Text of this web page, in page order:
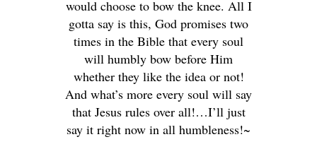
would choose to bow the knee. All I
gotta say is this, God promises two
times in the Bible that every soul
will humbly bow before Him
whether they like the idea or not!
And what’s more every soul will say
that Jesus rules over all!…I’ll just
say it right now in all humbleness!~